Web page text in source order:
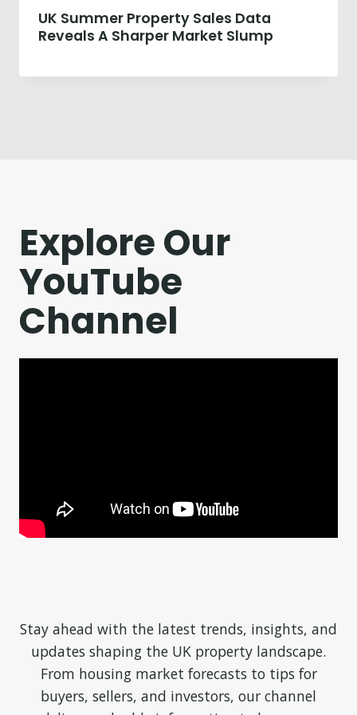
UK Summer Property Sales Data
Reveals A Sharper Market Slump
Explore Our
YouTube
Channel
Stay ahead with the latest trends, insights, and
updates shaping the UK property landscape.
From housing market forecasts to tips for
buyers, sellers, and investors, our channel